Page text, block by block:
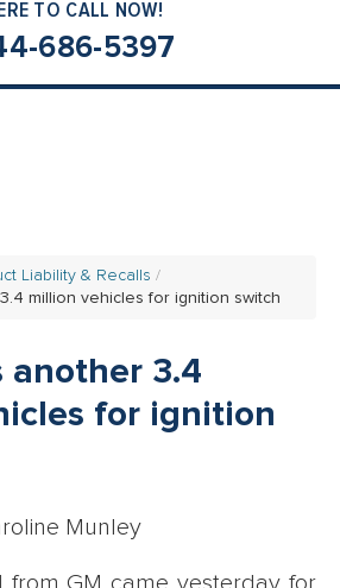
686-5397
Liability & Recalls
million vehicles for ignition switch
another 3.4
for ignition